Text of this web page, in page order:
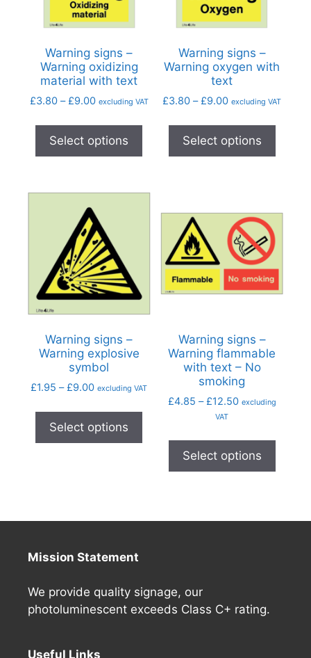
Warning signs –
Warning oxidizing
material with text
£3.80 – £9.00 excluding VAT
Select options
Warning signs –
Warning oxygen with
text
£3.80 – £9.00 excluding VAT
Select options
Warning signs –
Warning explosive
symbol
£1.95 – £9.00 excluding VAT
Select options
Warning signs –
Warning flammable
with text – No
smoking
£4.85 – £12.50 excluding
VAT
Select options
Mission Statement
We provide quality signage, our
photoluminescent exceeds Class C+ rating.
Useful Links